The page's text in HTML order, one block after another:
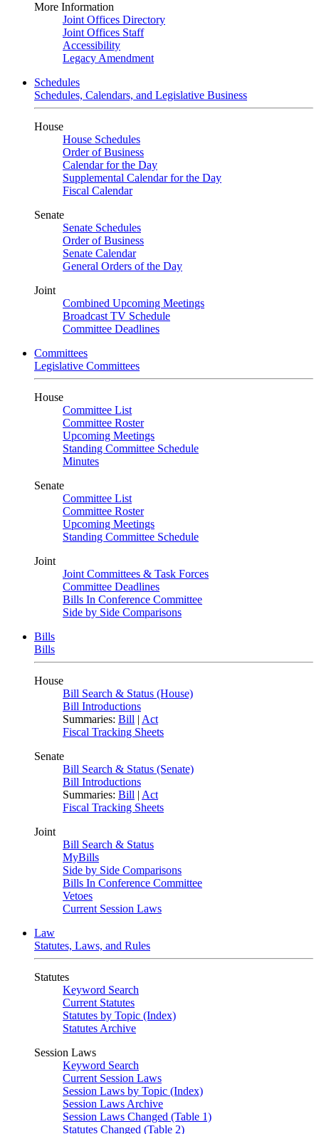
More Information
Joint Offices Directory
Joint Offices Staff
Accessibility
Legacy Amendment
Schedules
Schedules, Calendars, and Legislative Business
House
House Schedules
Order of Business
Calendar for the Day
Supplemental Calendar for the Day
Fiscal Calendar
Senate
Senate Schedules
Order of Business
Senate Calendar
General Orders of the Day
Joint
Combined Upcoming Meetings
Broadcast TV Schedule
Committee Deadlines
Committees
Legislative Committees
House
Committee List
Committee Roster
Upcoming Meetings
Standing Committee Schedule
Minutes
Senate
Committee List
Committee Roster
Upcoming Meetings
Standing Committee Schedule
Joint
Joint Committees & Task Forces
Committee Deadlines
Bills In Conference Committee
Side by Side Comparisons
Bills
Bills
House
Bill Search & Status (House)
Bill Introductions
Summaries: Bill | Act
Fiscal Tracking Sheets
Senate
Bill Search & Status (Senate)
Bill Introductions
Summaries: Bill | Act
Fiscal Tracking Sheets
Joint
Bill Search & Status
MyBills
Side by Side Comparisons
Bills In Conference Committee
Vetoes
Current Session Laws
Law
Statutes, Laws, and Rules
Statutes
Keyword Search
Current Statutes
Statutes by Topic (Index)
Statutes Archive
Session Laws
Keyword Search
Current Session Laws
Session Laws by Topic (Index)
Session Laws Archive
Session Laws Changed (Table 1)
Statutes Changed (Table 2)